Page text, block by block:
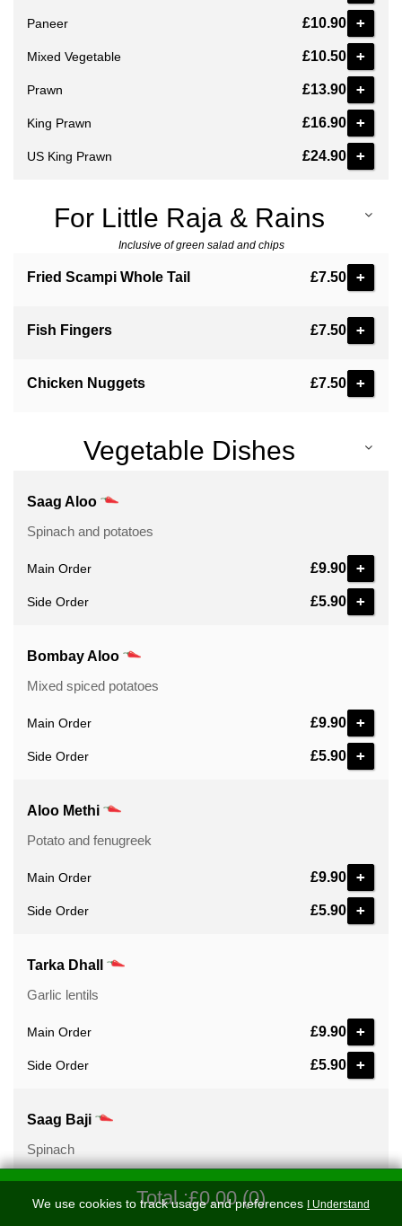
Total :£0.00 (0)
Paneer £10.90 +
Mixed Vegetable £10.50 +
Prawn £13.90 +
King Prawn £16.90 +
US King Prawn £24.90 +
For Little Raja & Rains
Inclusive of green salad and chips
Fried Scampi Whole Tail £7.50 +
Fish Fingers £7.50 +
Chicken Nuggets £7.50 +
Vegetable Dishes
Saag Aloo
Main Order £9.90 +
Side Order £5.90 +
Spinach and potatoes
Bombay Aloo
Main Order £9.90 +
Side Order £5.90 +
Mixed spiced potatoes
Aloo Methi
Main Order £9.90 +
Side Order £5.90 +
Potato and fenugreek
Tarka Dhall
Main Order £9.90 +
Side Order £5.90 +
Garlic lentils
Saag Baji
£9.90 +
Spinach
We use cookies to track usage and preferences I Understand